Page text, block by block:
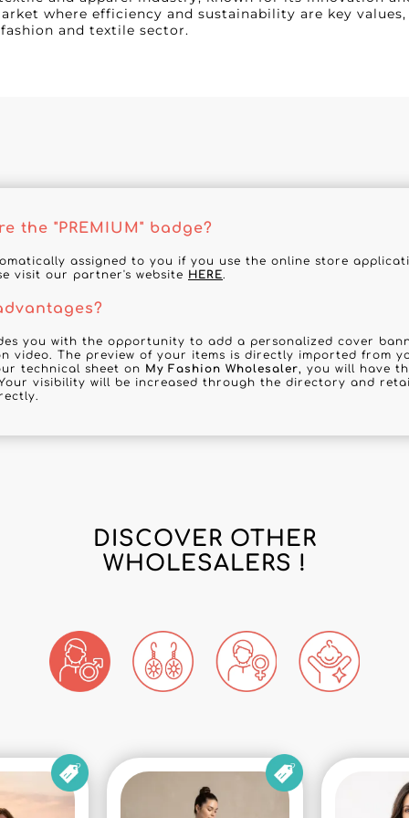
where efficiency and sustainability are key
and textile sector.
the "PREMIUM" badge?
assigned to you if you use the online store
visit our partner's website HERE.
you with the opportunity to add a personalized cover
video. The preview of your items is directly imported from
technical sheet on My Fashion Wholesaler, you will have
visibility will be increased through the directory and
DISCOVER OTHER
WHOLESALERS !